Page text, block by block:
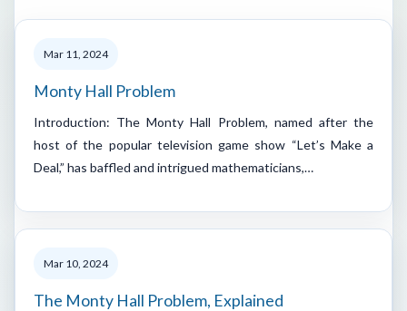
Mar 11, 2024
Monty Hall Problem
Introduction: The Monty Hall Problem, named after the
host of the popular television game show “Let’s Make a
Deal,” has baffled and intrigued mathematicians,…
Mar 10, 2024
The Monty Hall Problem, Explained